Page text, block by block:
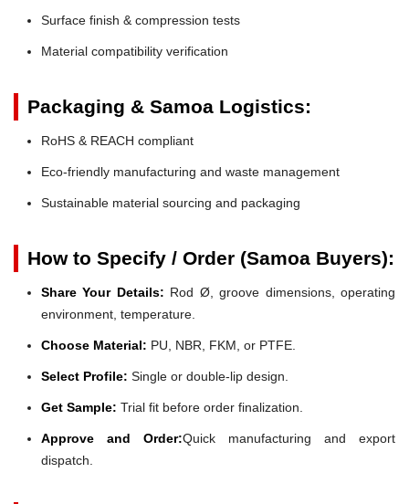
Surface finish & compression tests
Material compatibility verification
Packaging & Samoa Logistics:
RoHS & REACH compliant
Eco-friendly manufacturing and waste management
Sustainable material sourcing and packaging
How to Specify / Order (Samoa Buyers):
Share Your Details: Rod Ø, groove dimensions, operating
environment, temperature.
Choose Material: PU, NBR, FKM, or PTFE.
Select Profile: Single or double-lip design.
Get Sample: Trial fit before order finalization.
Approve and Order:Quick manufacturing and export
dispatch.